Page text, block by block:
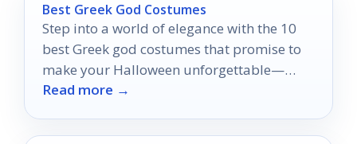
Best Greek God Costumes
Step into a world of elegance with the 10
best Greek god costumes that promise to
make your Halloween unforgettable—
discover your perfect look today!
Read more →